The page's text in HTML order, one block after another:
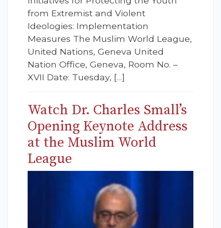
from Extremist and Violent
Ideologies: Implementation
Measures The Muslim World League,
United Nations, Geneva United
Nation Office, Geneva, Room No. –
XVII Date: Tuesday, […]
Watch Dr. Charles Small’s
Opening Keynote Address
at the Muslim World
League